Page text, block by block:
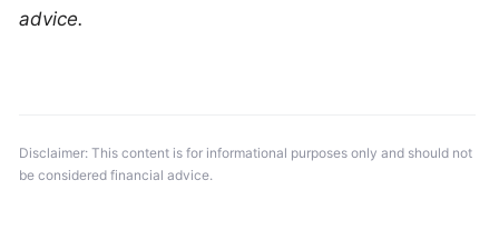
advice.
Disclaimer: This content is for informational purposes only and should not
be considered financial advice.